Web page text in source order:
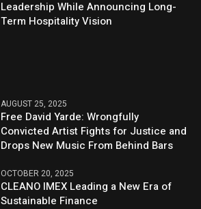
Leadership While Announcing Long-
Term Hospitality Vision
AUGUST 25, 2025
Free David Yarde: Wrongfully
Convicted Artist Fights for Justice and
Drops New Music From Behind Bars
OCTOBER 20, 2025
CLEANO IMEX Leading a New Era of
Sustainable Finance